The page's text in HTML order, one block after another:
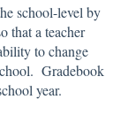
school-level by
that a teacher
to change
Gradebook
year.